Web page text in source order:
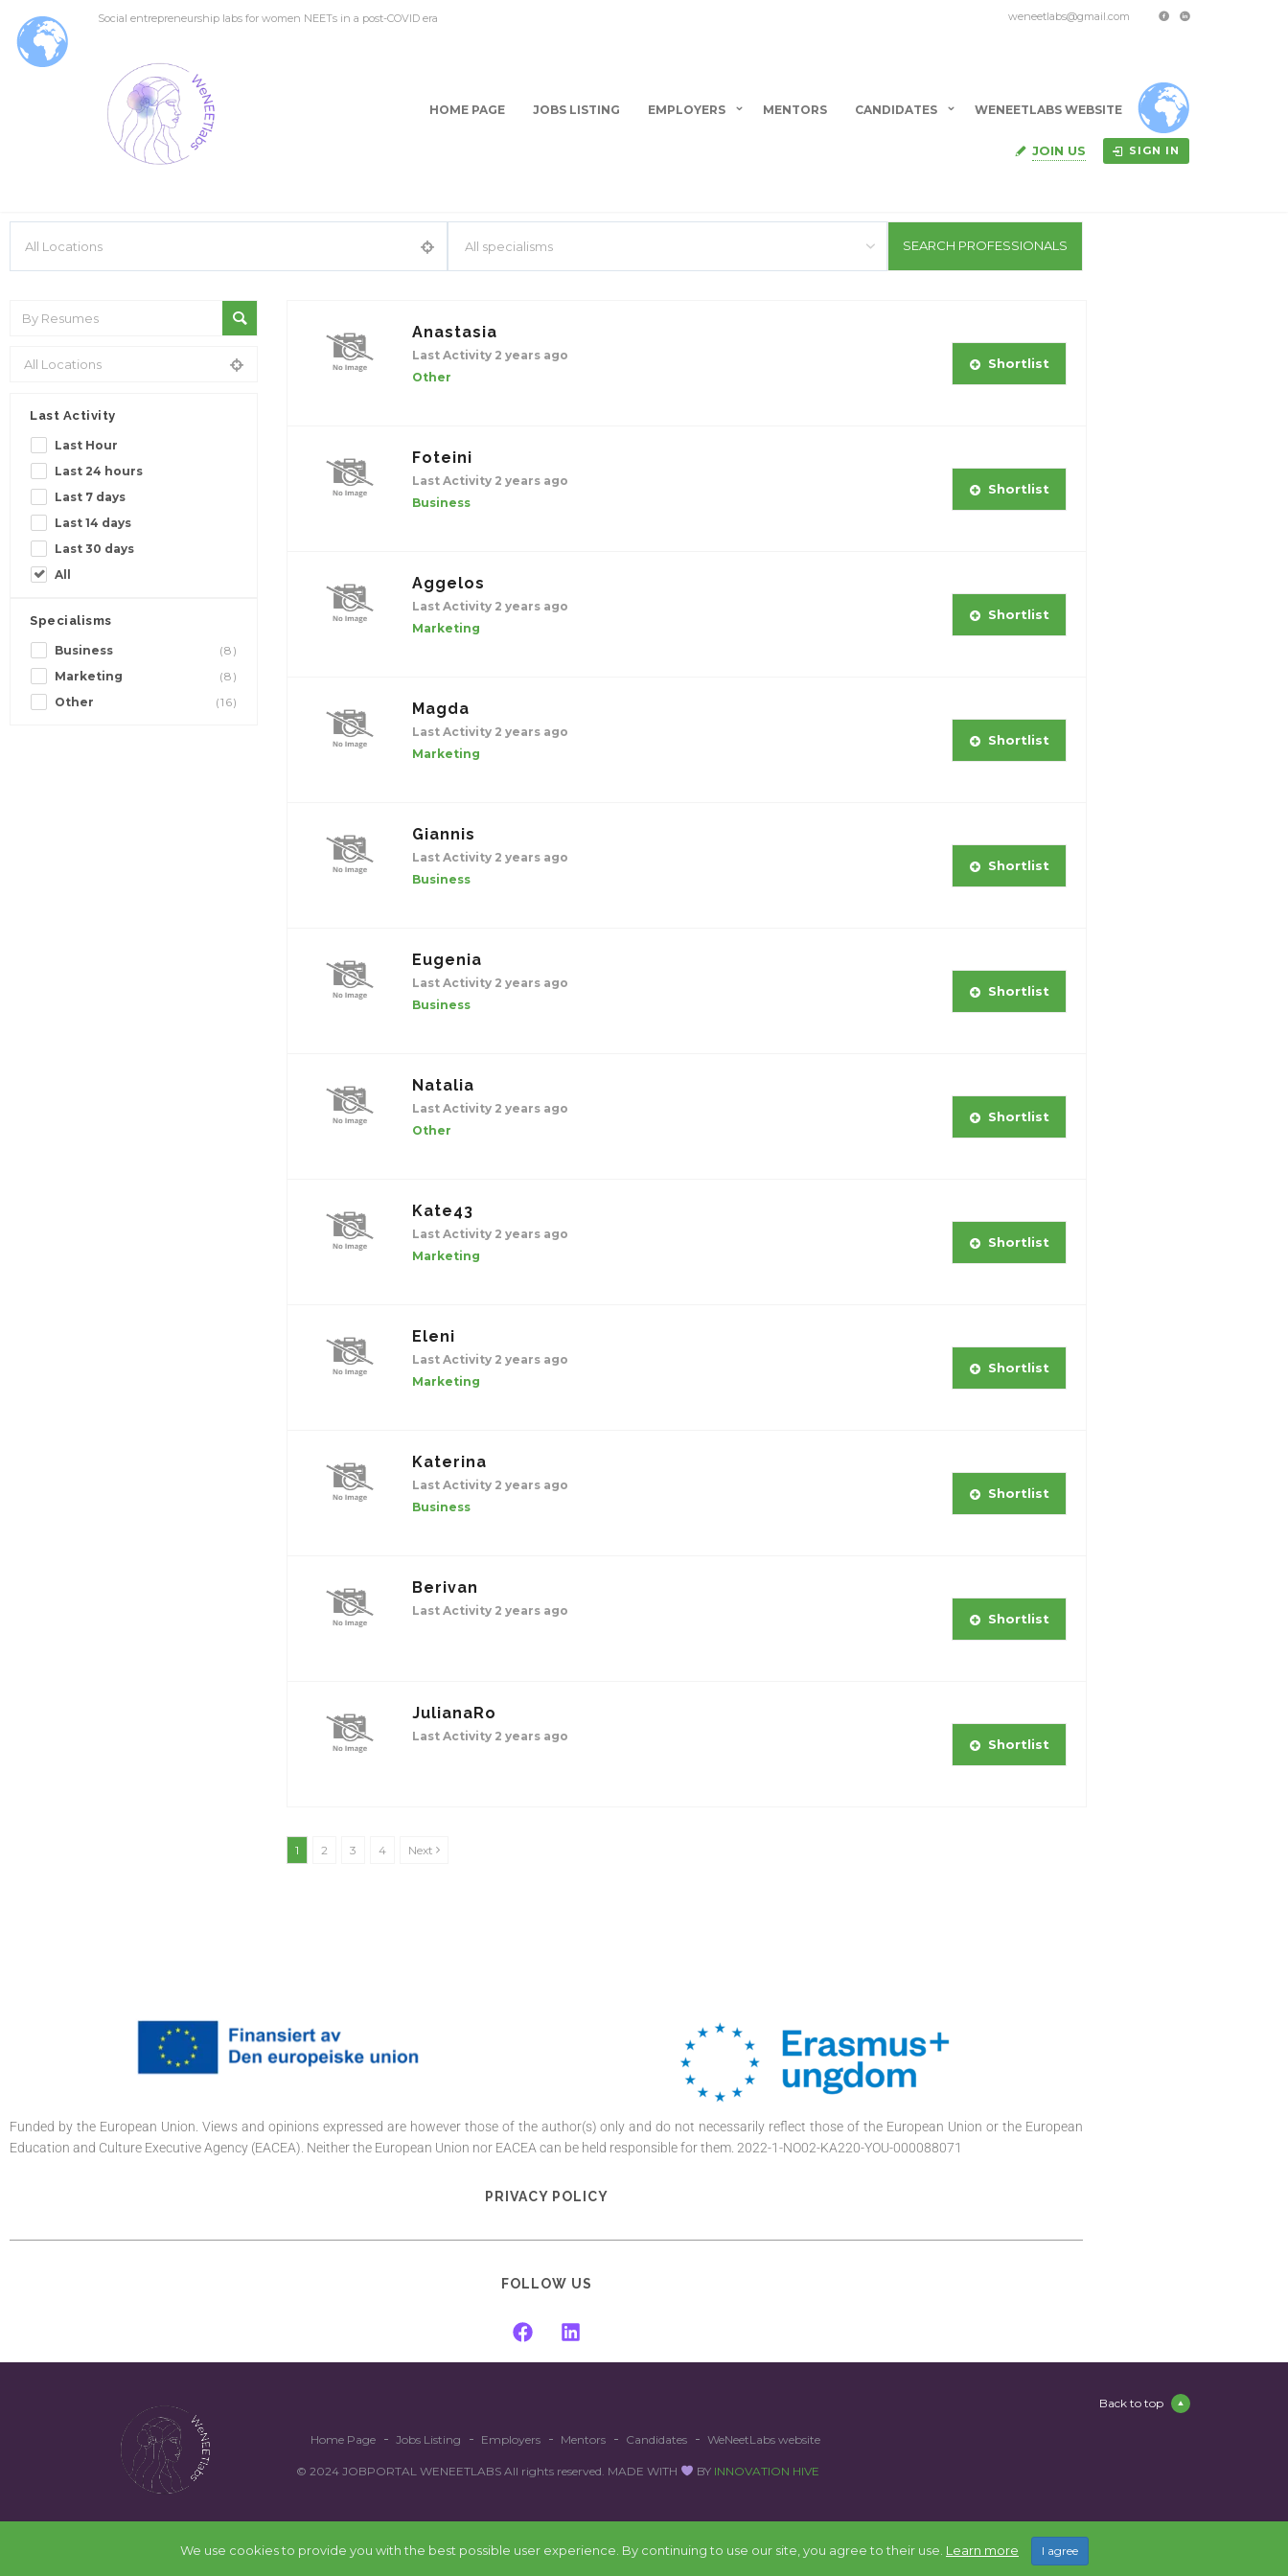
Social entrepreneurship labs for women NEETs in a post-COVID era weneetlabs@gmail.com
HOME PAGE JOBS LISTING EMPLOYERS MENTORS CANDIDATES WENEETLABS WEBSITE
JOIN US SIGN IN
All specialisms
Last Activity
Last Hour
Last 24 hours
Last 7 days
Last 14 days
Last 30 days
All
Specialisms
Business
(8)
Marketing
(8)
Other
(16)
Anastasia
Last Activity 2 years ago
Other
Shortlist
Foteini
Last Activity 2 years ago
Business
Shortlist
Aggelos
Last Activity 2 years ago
Marketing
Shortlist
Magda
Last Activity 2 years ago
Marketing
Shortlist
Giannis
Last Activity 2 years ago
Business
Shortlist
Eugenia
Last Activity 2 years ago
Business
Shortlist
Natalia
Last Activity 2 years ago
Other
Shortlist
Kate43
Last Activity 2 years ago
Marketing
Shortlist
Eleni
Last Activity 2 years ago
Marketing
Shortlist
Katerina
Last Activity 2 years ago
Business
Shortlist
Berivan
Last Activity 2 years ago
Shortlist
JulianaRo
Last Activity 2 years ago
Shortlist
1 2 3 4 Next
Funded by the European Union. Views and opinions expressed are however those of the author(s) only and do not necessarily reflect those of the European Union or the European
Education and Culture Executive Agency (EACEA). Neither the European Union nor EACEA can be held responsible for them. 2022-1-NO02-KA220-YOU-000088071
PRIVACY POLICY
FOLLOW US
Home Page Jobs Listing Employers Mentors Candidates WeNeetLabs website
© 2024 JOBPORTAL WENEETLABS All rights reserved. MADE WITH BY INNOVATION HIVE
Back to top
We use cookies to provide you with the best possible user experience. By continuing to use our site, you agree to their use. Learn more I agree